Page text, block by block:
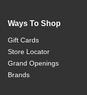
Ways To Shop
Gift Cards
Store Locator
Grand Openings
Brands